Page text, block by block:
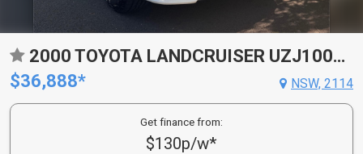
2000 TOYOTA LANDCRUISER UZJ100R GX 4X4 4 SP AUTOMATIC WAGON
$36,888*
NSW, 2114
Get finance from:
$130p/w*